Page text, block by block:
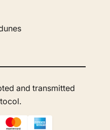
and transmitted